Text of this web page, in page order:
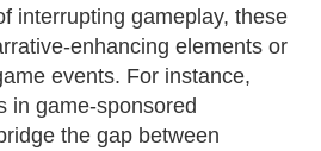
interrupting gameplay, these
enhancing elements or
events. For instance,
in game-sponsored
the gap between